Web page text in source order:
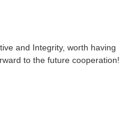
and Integrity, worth having
to the future cooperation!